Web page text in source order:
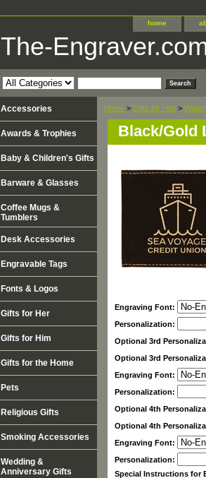
home
The-
Home > Gifts for Him >
Black/Gold
Engraving Font:
Personalization:
Optional 3rd
Optional 3rd
Engraving Font:
Personalization:
Optional 4th
Optional 4th
Engraving Font:
Personalization:
Special Instructions for
Accessories
Awards & Trophies
Baby & Children's Gifts
Barware & Glasses
Coffee Mugs &
Tumblers
Desk Accessories
Engravable Tags
Fonts & Logos
Gifts for Her
Gifts for Him
Gifts for the Home
Pets
Religious Gifts
Smoking Accessories
Wedding &
Anniversary Gifts